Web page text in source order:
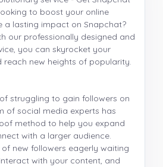
to boost your online
a lasting impact on Snapchat?
our professionally designed and
you can skyrocket your
reach new heights of popularity.
struggling to gain followers on
of social media experts has
method to help you expand
with a larger audience.
new followers eagerly waiting
with your content, and